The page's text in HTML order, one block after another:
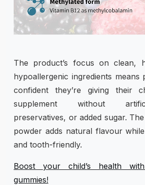
The product’s focus on clean,
hypoallergenic ingredients means
confident they’re giving their
supplement without
preservatives, or added sugar.
powder adds natural flavour
and tooth-friendly.
Boost your child’s health
gummies!